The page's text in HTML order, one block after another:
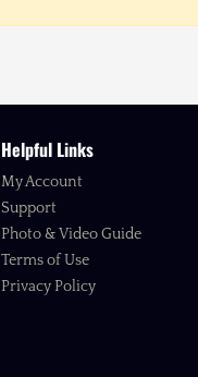
Helpful Links
My Account
Support
Photo & Video Guide
Terms of Use
Privacy Policy